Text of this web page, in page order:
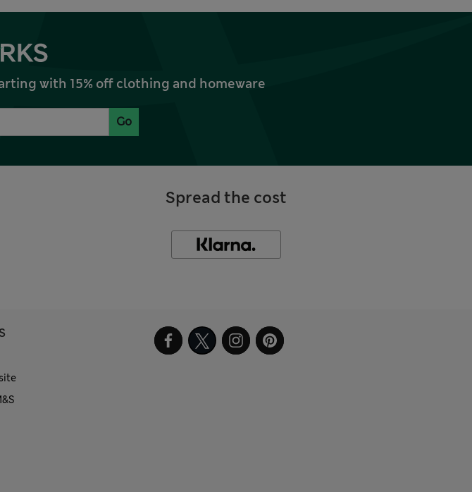
with 15% off clothing and homeware
Go
Spread the cost